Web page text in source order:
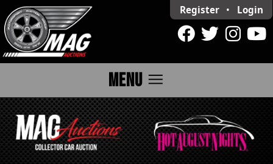
Register • Login
MENU menu